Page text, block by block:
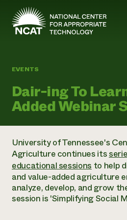
Skip to main content
History
ATTRA
Leadership
Staff
Regions
Board of Directors
Careers
ATTRA
Regenerative Grazing
Soil for Water
Transition to Organic
Wool Quality Improvement
Business and Risk
Crops
Farm Energy, Tools, and
Farming and Ranching
Livestock
Marketing
Armed to Farm Trainings
Event Calendar
EVENTS
Dair-ing To
Added Webinar
University of Tennessee's
Agriculture continues its
educational sessions to help
and value-added agriculture
analyze, develop, and grow
session is 'Simplifying Social